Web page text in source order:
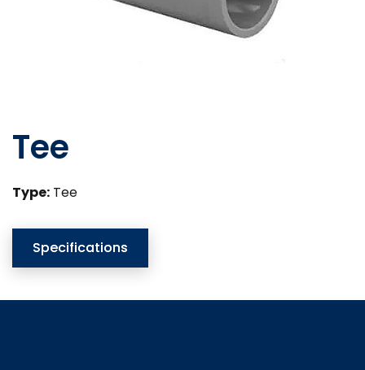
Tee
Type: Tee
Specifications